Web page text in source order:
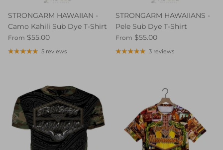
STRONGARM HAWAIIAN -
Camo Kahili Sub Dye T-Shirt
From $55.00
5 reviews
STRONGARM HAWAIIANS -
Pele Sub Dye T-Shirt
From $55.00
3 reviews